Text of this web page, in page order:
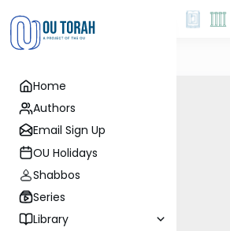
Home
Authors
Email Sign Up
OU Holidays
Shabbos
Series
Library